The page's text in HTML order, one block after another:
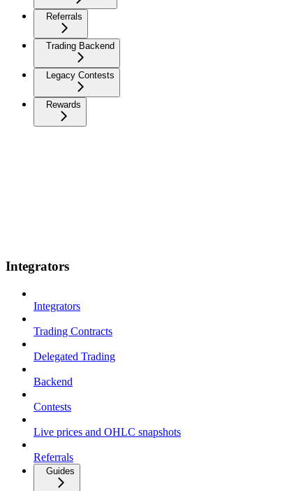
Referrals
Trading Backend
Legacy Contests
Rewards
Integrators
Integrators
Trading Contracts
Delegated Trading
Backend
Contests
Live prices and OHLC snapshots
Referrals
Guides